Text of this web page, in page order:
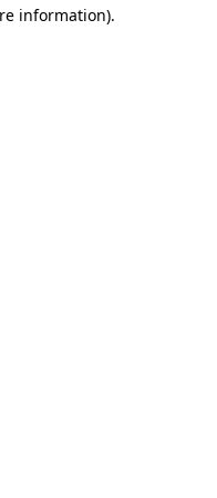
information).